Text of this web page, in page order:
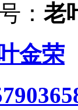
： 老
金荣